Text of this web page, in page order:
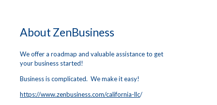
About ZenBusiness
We offer a roadmap and valuable assistance to get
your business started!
Business is complicated. We make it easy!
https://www.zenbusiness.com/california-llc/